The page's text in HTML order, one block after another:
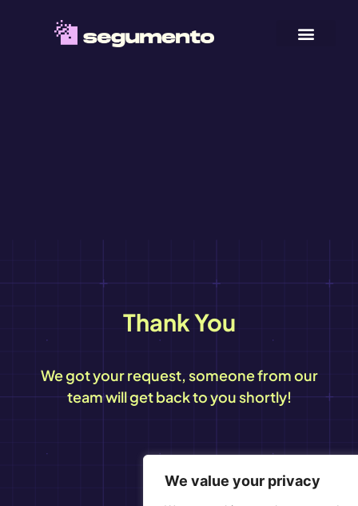
We value your privacy
Thank You
We got your request, someone from our
team will get back to you shortly!